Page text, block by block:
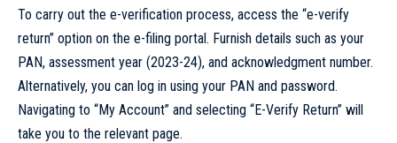
To carry out the e-verification process, access the “e-verify
return” option on the e-filing portal. Furnish details such as your
PAN, assessment year (2023-24), and acknowledgment number.
Alternatively, you can log in using your PAN and password.
Navigating to “My Account” and selecting “E-Verify Return” will
take you to the relevant page.